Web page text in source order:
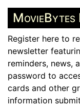
Register here to
newsletter
reminders, news,
password to
cards and other
information